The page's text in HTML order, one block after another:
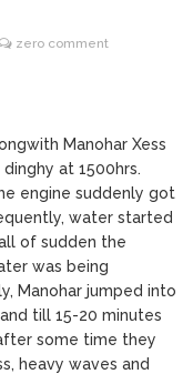
zero comment
Manohar Xess
at 1500hrs.
engine suddenly got
water started
of sudden the
was being
Manohar jumped into
till 15-20 minutes
some time they
heavy waves and